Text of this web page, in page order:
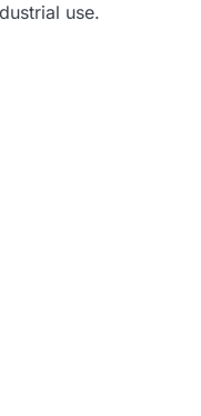
use.